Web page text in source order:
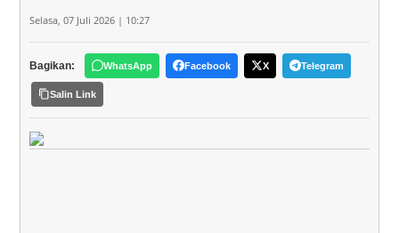
Selasa, 07 Juli 2026 | 10:27
Bagikan: WhatsApp Facebook X Telegram
Salin Link